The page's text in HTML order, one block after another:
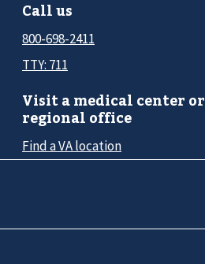
Call us
800-698-2411
TTY: 711
Visit a medical center or
regional office
Find a VA location